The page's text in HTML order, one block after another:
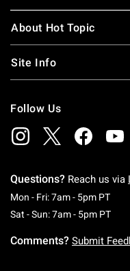
About Hot Topic
Site Info
Follow Us
Questions? Reach us via
Mon - Fri: 7am - 5pm PT
Sat - Sun: 7am - 5pm PT
Comments? Submit